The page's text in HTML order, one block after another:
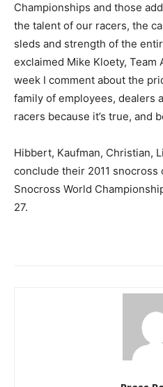
Championships and those
the talent of our racers, the
sleds and strength of the
exclaimed Mike Kloety, Team
week I comment about the
family of employees, dealers
racers because it’s true, and
Hibbert, Kaufman, Christian,
conclude their 2011 snocross
Snocross World
27.